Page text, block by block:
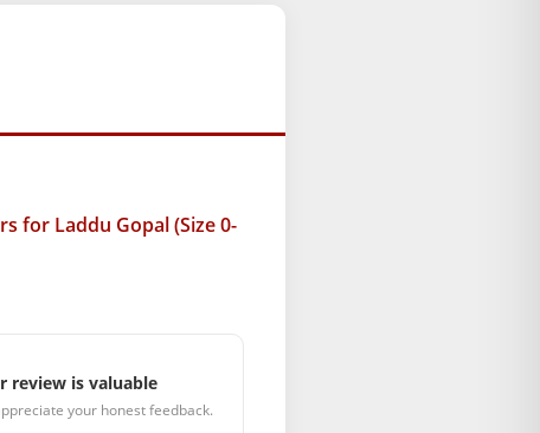
for Laddu Gopal (Size 0-
review is valuable
your honest feedback.